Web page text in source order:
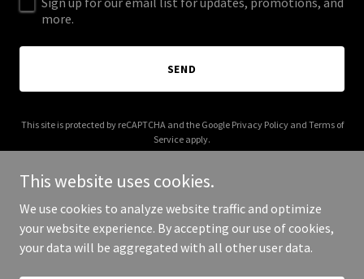
more.
SEND
This site is protected by reCAPTCHA and the Google Privacy Policyand Terms of
Service apply.
Copyright © 2025 Party School - All Rights Reserved.
This website uses cookies.
We use cookies to analyze website traffic and optimize
your website experience. By accepting our use of cookies,
your data will be aggregated with all other user data.